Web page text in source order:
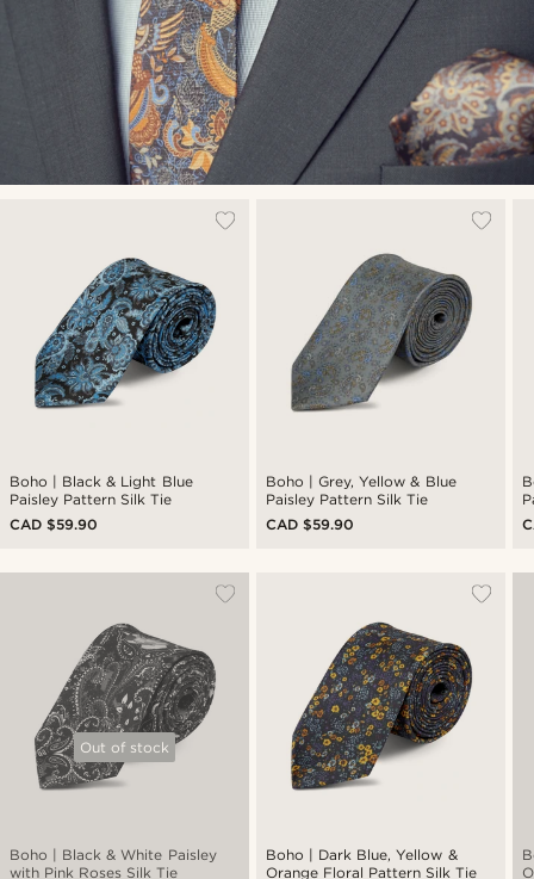
Boho | Black & Light Blue
Paisley Pattern Silk Tie
CAD $59.90
Boho | Grey, Yellow & Blue
Paisley Pattern Silk Tie
CAD $59.90
Out of stock
Boho | Black & White Paisley
with Pink Roses Silk Tie
Boho | Dark Blue, Yellow &
Orange Floral Pattern Silk Tie